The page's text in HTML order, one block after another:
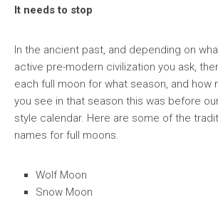
It needs to stop
In the ancient past, and depending on
active pre-modern civilization you ask,
each full moon for what season, and how
you see in that season this was before
style calendar. Here are some of the
names for full moons.
Wolf Moon
Snow Moon